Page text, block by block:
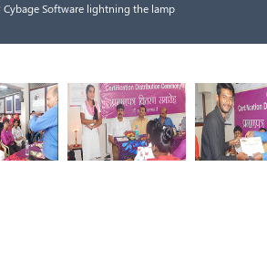
Cybage Software lightning the lamp